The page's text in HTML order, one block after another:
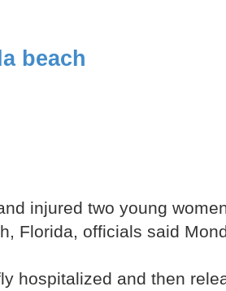
beach
injured two young
Florida, officials said
hospitalized and then